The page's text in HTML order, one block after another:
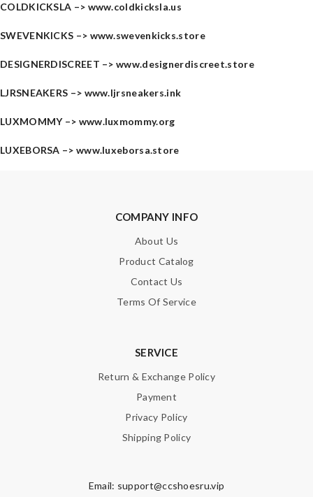
COLDKICKSLA –> www.coldkicksla.us
SWEVENKICKS –> www.swevenkicks.store
DESIGNERDISCREET –>www.designerdiscreet.store
LJRSNEAKERS –> www.ljrsneakers.ink
LUXMOMMY –> www.luxmommy.org
LUXEBORSA –> www.luxeborsa.store
COMPANY INFO
About Us
Product Catalog
Contact Us
Terms Of Service
SERVICE
Return & Exchange Policy
Payment
Privacy Policy
Shipping Policy
Email: support@ccshoesru.vip